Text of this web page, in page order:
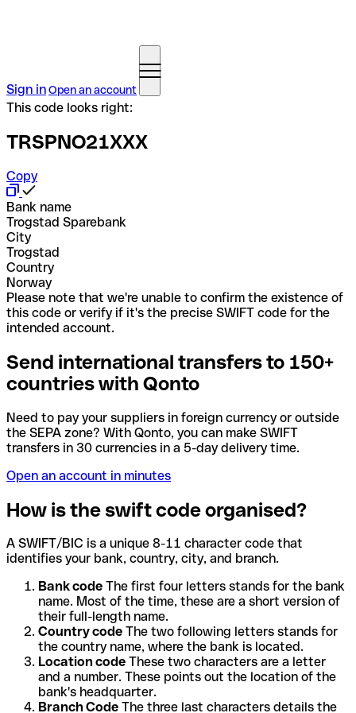
Sign inOpen an account
This code looks right:
TRSPNO21XXX
Copy
Bank name
Trogstad Sparebank
City
Trogstad
Country
Norway
Please note that we're unable to confirm the existence of
this code or verify if it's the precise SWIFT code for the
intended account.
Send international transfers to 150+
countries with Qonto
Need to pay your suppliers in foreign currency or outside
the SEPA zone? With Qonto, you can make SWIFT
transfers in 30 currencies in a 5-day delivery time.
Open an account in minutes
How is the swift code organised?
A SWIFT/BIC is a unique 8-11 character code that
identifies your bank, country, city, and branch.
Bank code The first four letters stands for the bank
name. Most of the time, these are a short version of
their full-length name.
Country code The two following letters stands for
the country name, where the bank is located.
Location code These two characters are a letter
and a number. These points out the location of the
bank's headquarter.
Branch Code The three last characters details the